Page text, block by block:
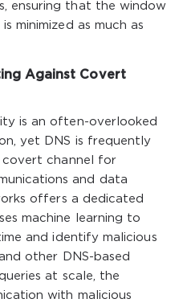
ensuring that the window
minimized as much as
Against Covert
is an often-overlooked
yet DNS is frequently
channel for
and data
offers a dedicated
machine learning to
and identify malicious
other DNS-based
at scale, the
with malicious